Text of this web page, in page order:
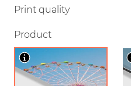
Print quality
Product